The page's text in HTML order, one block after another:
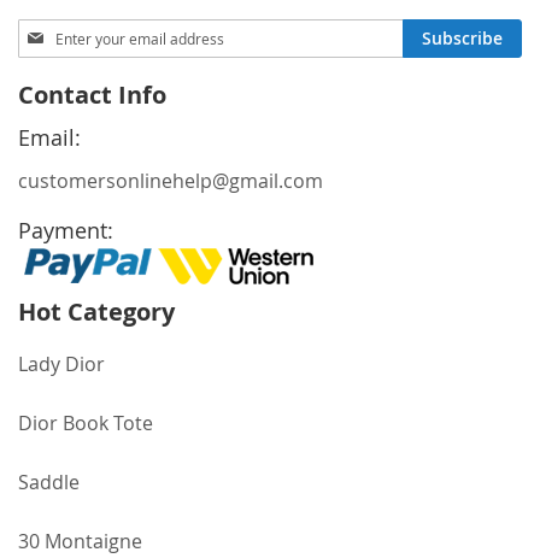
Sign
Up
Our
Newsletter:
Subscribe
Contact Info
Email:
customersonlinehelp@gmail.com
Payment:
Hot Category
Lady Dior
Dior Book Tote
Saddle
30 Montaigne